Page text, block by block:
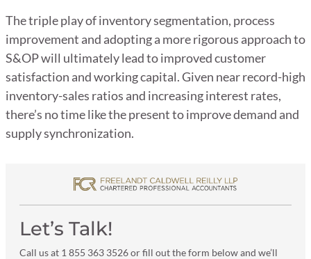
The triple play of inventory segmentation, process
improvement and adopting a more rigorous approach to
S&OP will ultimately lead to improved customer
satisfaction and working capital. Given near record-high
inventory-sales ratios and increasing interest rates,
there’s no time like the present to improve demand and
supply synchronization.
Let’s Talk!
Call us at 1 855 363 3526 or fill out the form below and we’ll